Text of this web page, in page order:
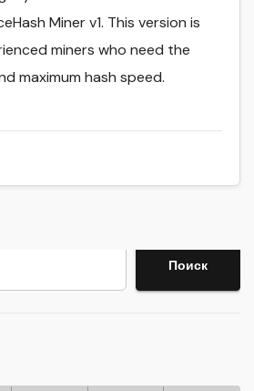
Miner v1. This version is
miners who need the
maximum hash speed.
Поиск